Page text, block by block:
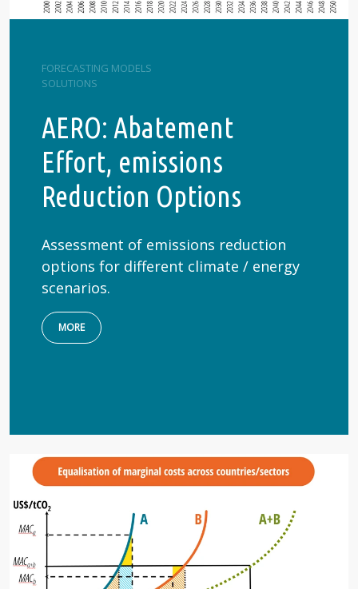
FORECASTING MODELS
SOLUTIONS
AERO: Abatement
Effort, emissions
Reduction Options
Assessment of emissions reduction
options for different climate / energy
scenarios.
MORE